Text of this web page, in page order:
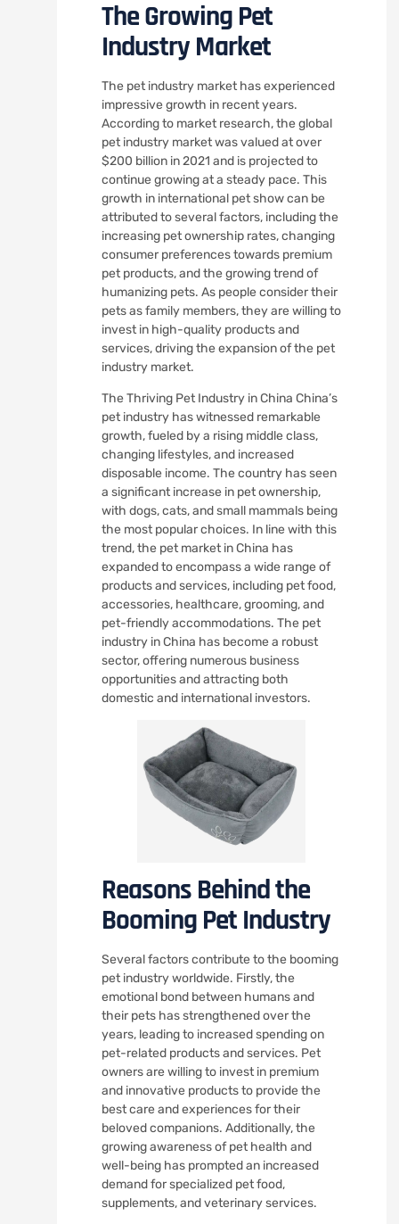
The Growing Pet
Industry Market
The pet industry market has experienced
impressive growth in recent years.
According to market research, the global
pet industry market was valued at over
$200 billion in 2021 and is projected to
continue growing at a steady pace. This
growth in international pet show can be
attributed to several factors, including the
increasing pet ownership rates, changing
consumer preferences towards premium
pet products, and the growing trend of
humanizing pets. As people consider their
pets as family members, they are willing to
invest in high-quality products and
services, driving the expansion of the pet
industry market.
The Thriving Pet Industry in China China’s
pet industry has witnessed remarkable
growth, fueled by a rising middle class,
changing lifestyles, and increased
disposable income. The country has seen
a significant increase in pet ownership,
with dogs, cats, and small mammals being
the most popular choices. In line with this
trend, the pet market in China has
expanded to encompass a wide range of
products and services, including pet food,
accessories, healthcare, grooming, and
pet-friendly accommodations. The pet
industry in China has become a robust
sector, offering numerous business
opportunities and attracting both
domestic and international investors.
Reasons Behind the
Booming Pet Industry
Several factors contribute to the booming
pet industry worldwide. Firstly, the
emotional bond between humans and
their pets has strengthened over the
years, leading to increased spending on
pet-related products and services. Pet
owners are willing to invest in premium
and innovative products to provide the
best care and experiences for their
beloved companions. Additionally, the
growing awareness of pet health and
well-being has prompted an increased
demand for specialized pet food,
supplements, and veterinary services.